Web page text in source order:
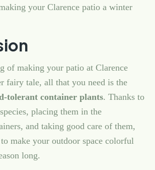
your Clarence patio a winter
of making your patio at Clarence
fairy tale, all that you need is the
tolerant container plants. Thanks to
placing them in the
and taking good care of them,
make your outdoor space colorful
long.